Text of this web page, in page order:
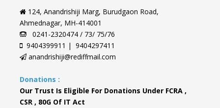
124, Anandrishiji Marg, Burudgaon Road,
Ahmednagar, MH-414001
0241-2320474 / 73/ 75/76
9404399911 | 9404297411
anandrishiji@rediffmail.com
Donations :
Our Trust Is Eligible For Donations Under FCRA ,
CSR , 80G Of IT Act